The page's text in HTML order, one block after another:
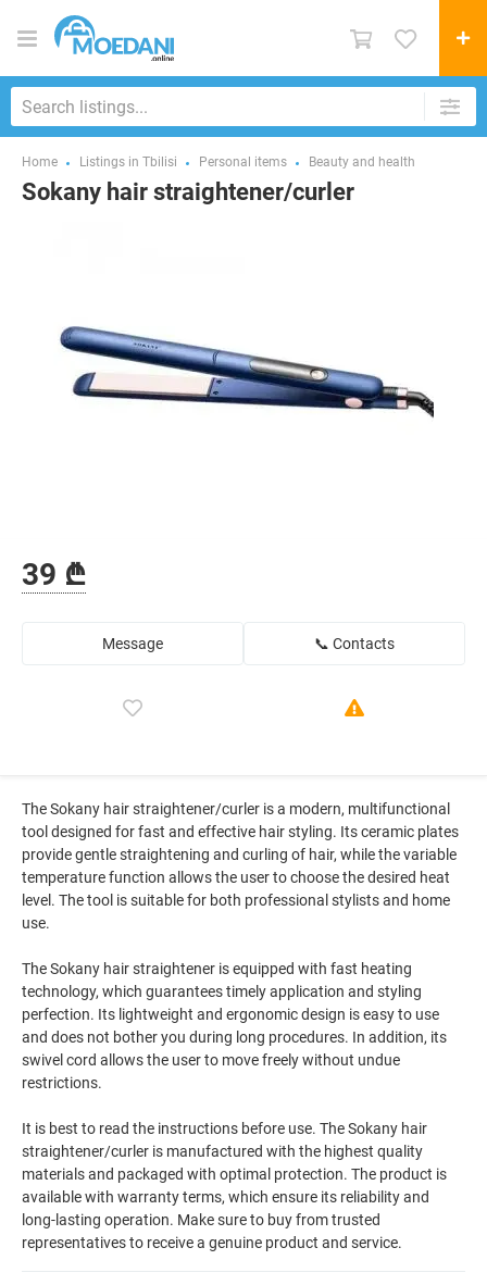
Home Listings in Tbilisi Personal items Beauty and health
Sokany hair straightener/curler
39 ₾
Message 📞 Contacts
The Sokany hair straightener/curler is a modern, multifunctional
tool designed for fast and effective hair styling. Its ceramic plates
provide gentle straightening and curling of hair, while the variable
temperature function allows the user to choose the desired heat
level. The tool is suitable for both professional stylists and home
use.
The Sokany hair straightener is equipped with fast heating
technology, which guarantees timely application and styling
perfection. Its lightweight and ergonomic design is easy to use
and does not bother you during long procedures. In addition, its
swivel cord allows the user to move freely without undue
restrictions.
It is best to read the instructions before use. The Sokany hair
straightener/curler is manufactured with the highest quality
materials and packaged with optimal protection. The product is
available with warranty terms, which ensure its reliability and
long-lasting operation. Make sure to buy from trusted
representatives to receive a genuine product and service.